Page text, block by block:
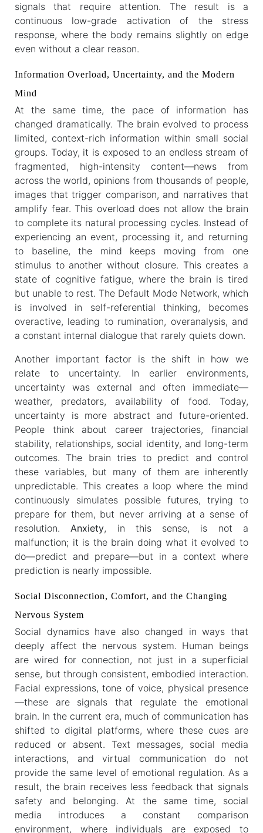
signals that require attention. The result is a
continuous low-grade activation of the stress
response, where the body remains slightly on edge
even without a clear reason.
Information Overload, Uncertainty, and the Modern
Mind
At the same time, the pace of information has
changed dramatically. The brain evolved to process
limited, context-rich information within small social
groups. Today, it is exposed to an endless stream of
fragmented, high-intensity content—news from
across the world, opinions from thousands of people,
images that trigger comparison, and narratives that
amplify fear. This overload does not allow the brain
to complete its natural processing cycles. Instead of
experiencing an event, processing it, and returning
to baseline, the mind keeps moving from one
stimulus to another without closure. This creates a
state of cognitive fatigue, where the brain is tired
but unable to rest. The Default Mode Network, which
is involved in self-referential thinking, becomes
overactive, leading to rumination, overanalysis, and
a constant internal dialogue that rarely quiets down.
Another important factor is the shift in how we
relate to uncertainty. In earlier environments,
uncertainty was external and often immediate—
weather, predators, availability of food. Today,
uncertainty is more abstract and future-oriented.
People think about career trajectories, financial
stability, relationships, social identity, and long-term
outcomes. The brain tries to predict and control
these variables, but many of them are inherently
unpredictable. This creates a loop where the mind
continuously simulates possible futures, trying to
prepare for them, but never arriving at a sense of
resolution.Anxiety, in this sense, is not a
malfunction; it is the brain doing what it evolved to
do—predict and prepare—but in a context where
prediction is nearly impossible.
Social Disconnection, Comfort, and the Changing
Nervous System
Social dynamics have also changed in ways that
deeply affect the nervous system. Human beings
are wired for connection, not just in a superficial
sense, but through consistent, embodied interaction.
Facial expressions, tone of voice, physical presence
—these are signals that regulate the emotional
brain. In the current era, much of communication has
shifted to digital platforms, where these cues are
reduced or absent. Text messages, social media
interactions, and virtual communication do not
provide the same level of emotional regulation. As a
result, the brain receives less feedback that signals
safety and belonging. At the same time, social
media introduces a constant comparison
environment, where individuals are exposed to